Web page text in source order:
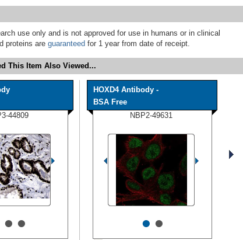
use only and is not approved for use in humans or in clinical
proteins are guaranteed for 1 year from date of receipt.
This Item Also Viewed...
44809
••
HOXD4 Antibody -
BSA Free
NBP2-49631
••